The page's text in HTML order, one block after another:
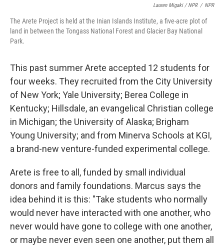
Lauren Migaki / NPR / NPR
The Arete Project is held at the Inian Islands Institute, a five-acre plot of
land in between the Tongass National Forest and Glacier Bay National
Park.
This past summer Arete accepted 12 students for
four weeks. They recruited from the City University
of New York; Yale University; Berea College in
Kentucky; Hillsdale, an evangelical Christian college
in Michigan; the University of Alaska; Brigham
Young University; and from Minerva Schools at KGI,
a brand-new venture-funded experimental college.
Arete is free to all, funded by small individual
donors and family foundations. Marcus says the
idea behind it is this: "Take students who normally
would never have interacted with one another, who
never would have gone to college with one another,
or maybe never even seen one another, put them all